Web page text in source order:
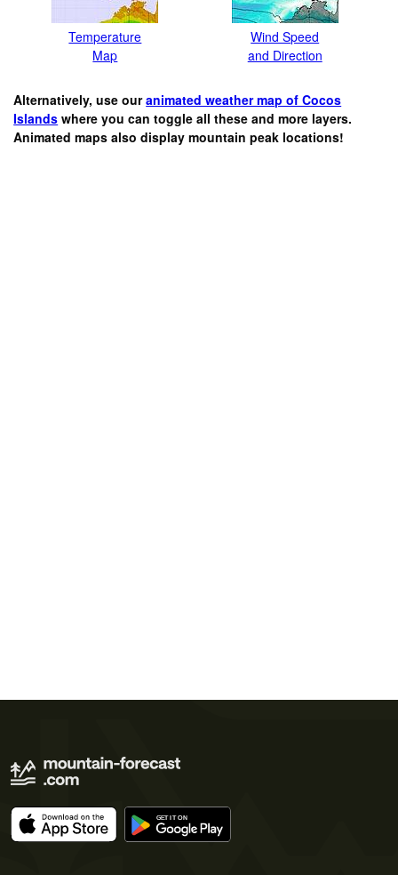
Temperature
Map
Wind Speed
and Direction
Alternatively, use ouranimated weather map of Cocos
Islands where you can toggle all these and more layers.
Animated maps also display mountain peak locations!